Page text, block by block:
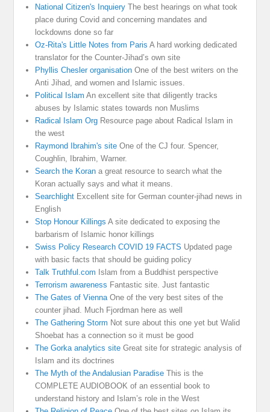
National Citizen's Inquiery The best hearings on what took
place during Covid and concerning mandates and
lockdowns done so far
Oz-Rita's Little Notes from Paris A hard working dedicated
translator for the Counter-Jihad’s own site
Phyllis Chesler organisation One of the best writers on the
Anti Jihad, and women and Islamic issues.
Political Islam An excellent site that diligently tracks
abuses by Islamic states towards non Muslims
Radical Islam Org Resource page about Radical Islam in
the west
Raymond Ibrahim's site One of the CJ four. Spencer,
Coughlin, Ibrahim, Warner.
Search the Koran a great resource to search what the
Koran actually says and what it means.
Searchlight Excellent site for German counter-jihad news in
English
Stop Honour Killings A site dedicated to exposing the
barbarism of Islamic honor killings
Swiss Policy Research COVID 19 FACTS Updated page
with basic facts that should be guiding policy
Talk Truthful.com Islam from a Buddhist perspective
Terrorism awareness Fantastic site. Just fantastic
The Gates of ViennaOne of the very best sites of the
counter jihad. Much Fjordman here as well
The Gathering Storm Not sure about this one yet but Walid
Shoebat has a connection so it must be good
The Gorka analytics site Great site for strategic analysis of
Islam and its doctrines
The Myth of the Andalusian Paradise This is the
COMPLETE AUDIOBOOK of an essential book to
understand history and Islam’s role in the West